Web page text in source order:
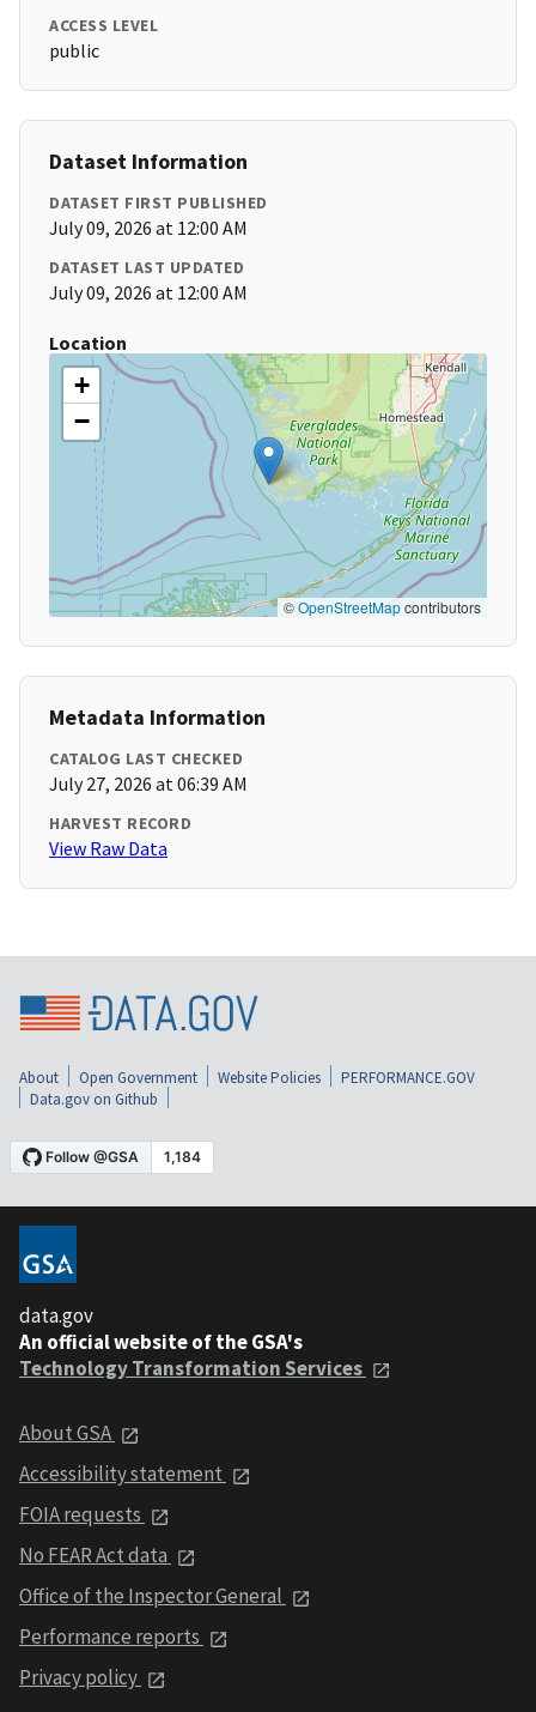
ACCESS LEVEL
public
Dataset Information
DATASET FIRST PUBLISHED
July 09, 2026 at 12:00 AM
DATASET LAST UPDATED
July 09, 2026 at 12:00 AM
Location
+
−
©OpenStreetMapcontributors
Metadata Information
CATALOG LAST CHECKED
July 27, 2026 at 06:39 AM
HARVEST RECORD
View Raw Data
About Open Government Website Policies
PERFORMANCE.GOV
Data.gov on Github
data.gov
An official website of the GSA's
Technology Transformation Services
About GSA
Accessibility statement
FOIA requests
No FEAR Act data
Office of the Inspector General
Performance reports
Privacy policy